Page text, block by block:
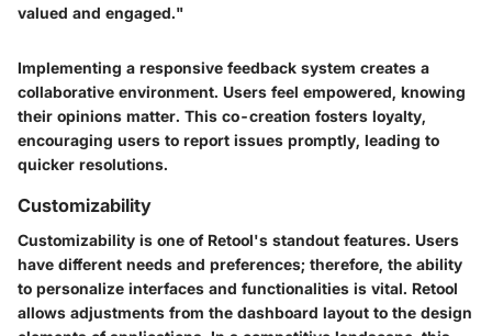
valued and engaged."
Implementing a responsive feedback system creates a
collaborative environment. Users feel empowered, knowing
their opinions matter. This co-creation fosters loyalty,
encouraging users to report issues promptly, leading to
quicker resolutions.
Customizability
Customizability is one of Retool's standout features. Users
have different needs and preferences; therefore, the ability
to personalize interfaces and functionalities is vital. Retool
allows adjustments from the dashboard layout to the design